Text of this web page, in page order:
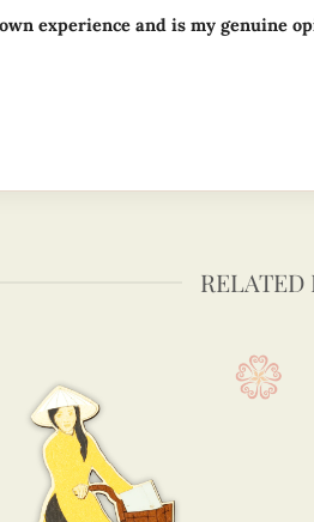
experience and is my genuine
RELATED